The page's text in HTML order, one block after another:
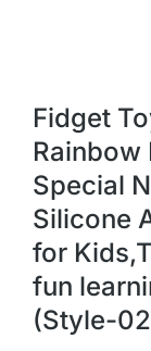
Fidget
Rainbow
Special
Silicone
for
fun
(Style-